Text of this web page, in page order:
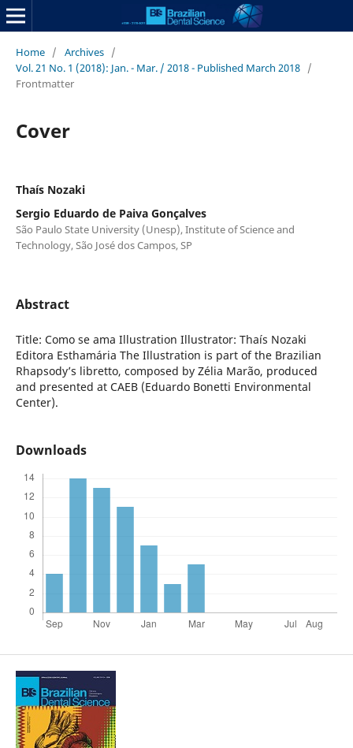
Home / Archives /
Vol. 21 No. 1 (2018): Jan. - Mar. / 2018 - Published March 2018 /
Frontmatter
Cover
Thaís Nozaki
Sergio Eduardo de Paiva Gonçalves
São Paulo State University (Unesp), Institute of Science and
Technology, São José dos Campos, SP
Abstract
Title: Como se ama Illustration Illustrator: Thaís Nozaki
Editora Esthamária The Illustration is part of the Brazilian
Rhapsody’s libretto, composed by Zélia Marão, produced
and presented at CAEB (Eduardo Bonetti Environmental
Center).
Downloads